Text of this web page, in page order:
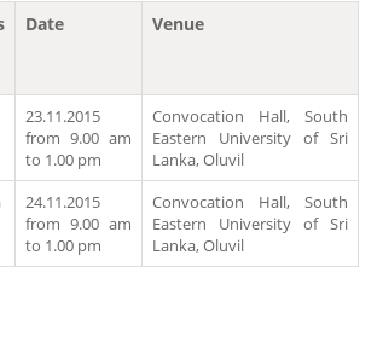
Date Venue
23.11.2015
from 9.00 am
to 1.00 pm
Convocation Hall, South
Eastern University of Sri
Lanka, Oluvil
24.11.2015
from 9.00 am
to 1.00 pm
Convocation Hall, South
Eastern University of Sri
Lanka, Oluvil